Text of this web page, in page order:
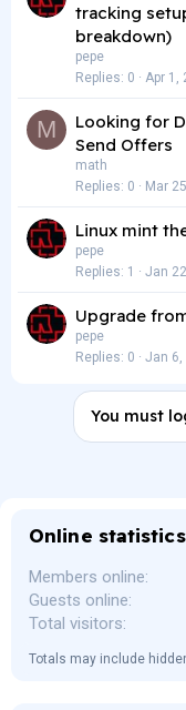
tracking
breakdown)
pepe
Replies 0 Apr 1,
M
Looking for
Send Offers
math
Replies 0 Mar
Linux mint
pepe
Replies 1 Jan
Upgrade
pepe
Replies 0 Jan 6,
You must
Online statistics
Members online
Guests online
Total visitors
Totals may include